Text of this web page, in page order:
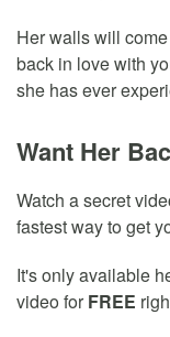
Her walls will
back in love with
she has ever
Want Her
Watch a secret
fastest way to get
It's only available
video forFREE